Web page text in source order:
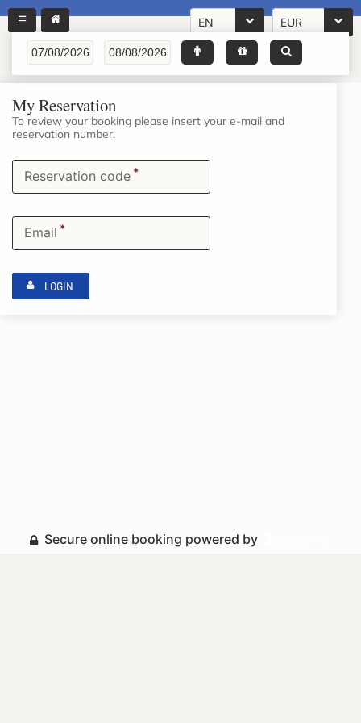
EN EUR
My Reservation
To review your booking please insert your e-mail and
reservation number.
Reservation code *
Email *
LOGIN
Secure online booking powered by